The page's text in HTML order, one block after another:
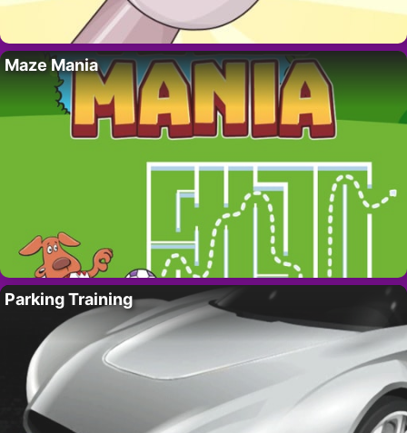
Maze Mania
Parking Training